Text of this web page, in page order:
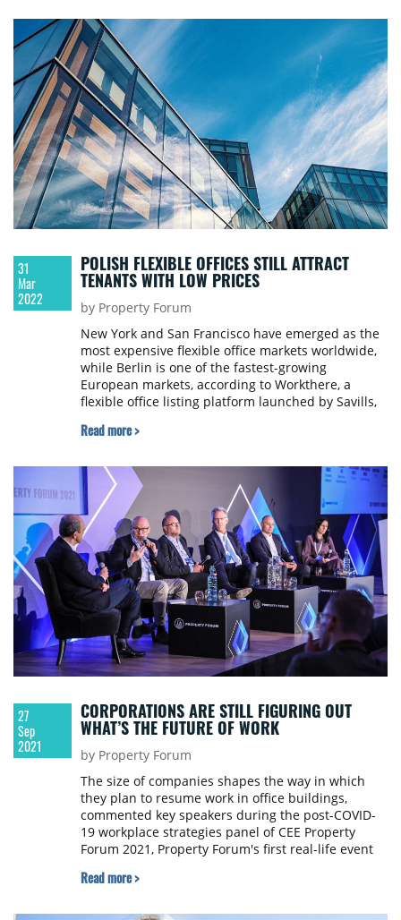
31
Mar
2022
POLISH FLEXIBLE OFFICES STILL ATTRACT
TENANTS WITH LOW PRICES
by Property Forum
New York and San Francisco have emerged as the
most expensive flexible office markets worldwide,
while Berlin is one of the fastest-growing
European markets, according to Workthere, a
flexible office listing platform launched by Savills,
Read more >
27
Sep
2021
CORPORATIONS ARE STILL FIGURING OUT
WHAT’S THE FUTURE OF WORK
by Property Forum
The size of companies shapes the way in which
they plan to resume work in office buildings,
commented key speakers during the post-COVID-
19 workplace strategies panel of CEE Property
Forum 2021, Property Forum's first real-life event
over 400 people coming from countries all over the
Read more >